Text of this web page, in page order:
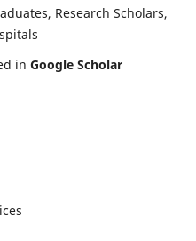
Research Scholars,
in Google Scholar